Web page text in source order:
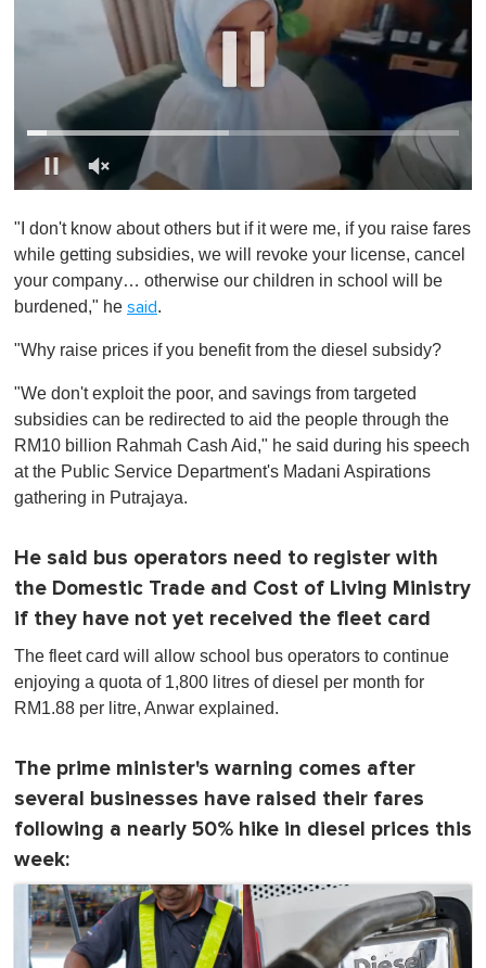
1
i
n
e
0
"I don't know about others but if it were me, if you raise fares
while getting subsidies, we will revoke your license, cancel
your company… otherwise our children in school will be
burdened," he said.
"Why raise prices if you benefit from the diesel subsidy?
"We don't exploit the poor, and savings from targeted
subsidies can be redirected to aid the people through the
RM10 billion Rahmah Cash Aid," he said during his speech
at the Public Service Department's Madani Aspirations
gathering in Putrajaya.
He said bus operators need to register with
the Domestic Trade and Cost of Living Ministry
if they have not yet received the fleet card
The fleet card will allow school bus operators to continue
enjoying a quota of 1,800 litres of diesel per month for
RM1.88 per litre, Anwar explained.
The prime minister's warning comes after
several businesses have raised their fares
following a nearly 50% hike in diesel prices this
week: